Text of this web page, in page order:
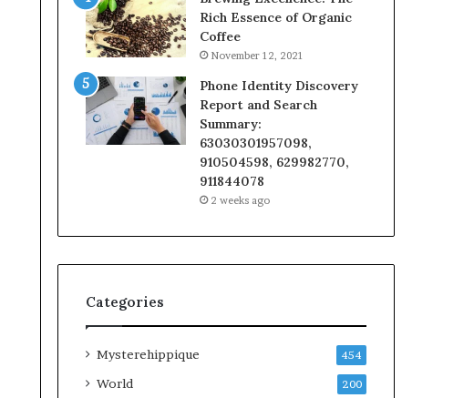
Rich Essence of Organic
Coffee
November 12, 2021
Phone Identity Discovery
Report and Search
Summary:
63030301957098,
910504598, 629982770,
911844078
2 weeks ago
Categories
Mysterehippique 454
World 200